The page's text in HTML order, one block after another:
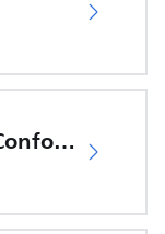
EU Declaration of Conformity